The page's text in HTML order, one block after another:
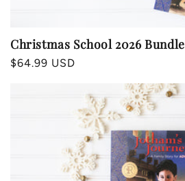
Christmas School 2026 Bundle
Regular
$64.99 USD